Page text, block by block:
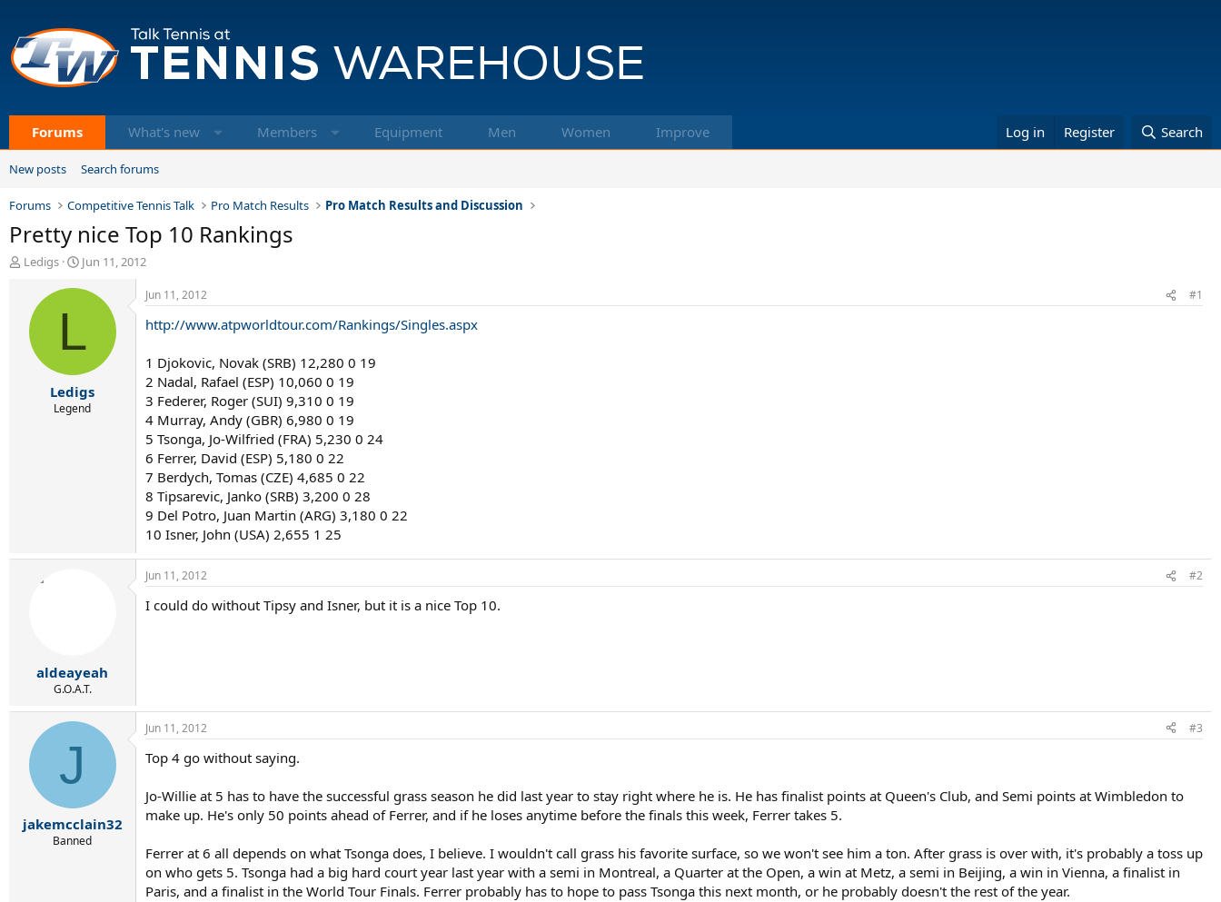
Forums What's new Members Equipment Men Women Improve Log in Register Search
New posts Search forums
Forums Competitive Tennis Talk Pro Match Results Pro Match Results and Discussion
Pretty nice Top 10 Rankings
T
d
Ledigs
S
a
d
t
e
Jun 11, 2012
L
Ledigs
Legend
Jun 11, 2012 #1
http://www.atpworldtour.com/Rankings/Singles.aspx
1 Djokovic, Novak (SRB) 12,280 0 19
2 Nadal, Rafael (ESP) 10,060 0 19
3 Federer, Roger (SUI) 9,310 0 19
4 Murray, Andy (GBR) 6,980 0 19
5 Tsonga, Jo-Wilfried (FRA) 5,230 0 24
6 Ferrer, David (ESP) 5,180 0 22
7 Berdych, Tomas (CZE) 4,685 0 22
8 Tipsarevic, Janko (SRB) 3,200 0 28
9 Del Potro, Juan Martin (ARG) 3,180 0 22
10 Isner, John (USA) 2,655 1 25
aldeayeah
G.O.A.T.
Jun 11, 2012 #2
I could do without Tipsy and Isner, but it is a nice Top 10.
J
jakemcclain32
Banned
Jun 11, 2012 #3
Top 4 go without saying.
Jo-Willie at 5 has to have the successful grass season he did last year to stay right where he is. He has finalist points at Queen's Club, and Semi points at Wimbledon to
make up. He's only 50 points ahead of Ferrer, and if he loses anytime before the finals this week, Ferrer takes 5.
Ferrer at 6 all depends on what Tsonga does, I believe. I wouldn't call grass his favorite surface, so we won't see him a ton. After grass is over with, it's probably a toss up
on who gets 5. Tsonga had a big hard court year last year with a semi in Montreal, a Quarter at the Open, a win at Metz, a semi in Beijing, a win in Vienna, a finalist in
Paris, and a finalist in the World Tour Finals. Ferrer probably has to hope to pass Tsonga this next month, or he probably doesn't the rest of the year.